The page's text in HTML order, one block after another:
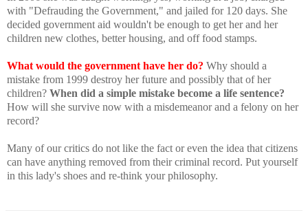
with "Defrauding the Government," and jailed for 120 days. She
decided government aid wouldn't be enough to get her and her
children new clothes, better housing, and off food stamps.
What would the government have her do? Why should a
mistake from 1999 destroy her future and possibly that of her
children? When did a simple mistake become a life sentence?
How will she survive now with a misdemeanor and a felony on her
record?
Many of our critics do not like the fact or even the idea that citizens
can have anything removed from their criminal record. Put yourself
in this lady's shoes and re-think your philosophy.